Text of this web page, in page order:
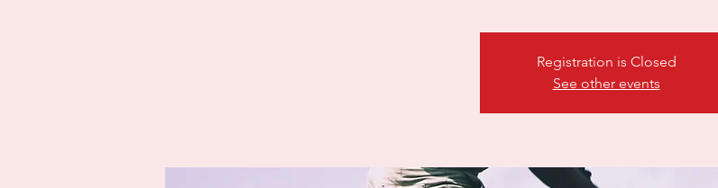
Registration is Closed
See other events